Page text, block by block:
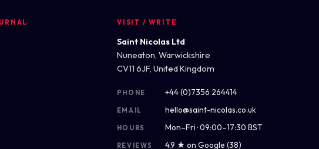
VISIT / WRITE
Saint Nicolas Ltd
Nuneaton, Warwickshire
CV11 6JF, United Kingdom
PHONE +44 (0)7356 264414
EMAIL hello@saint-nicolas.co.uk
HOURS Mon–Fri · 09:00–17:30 BST
REVIEWS 4.9 ★ on Google (38)